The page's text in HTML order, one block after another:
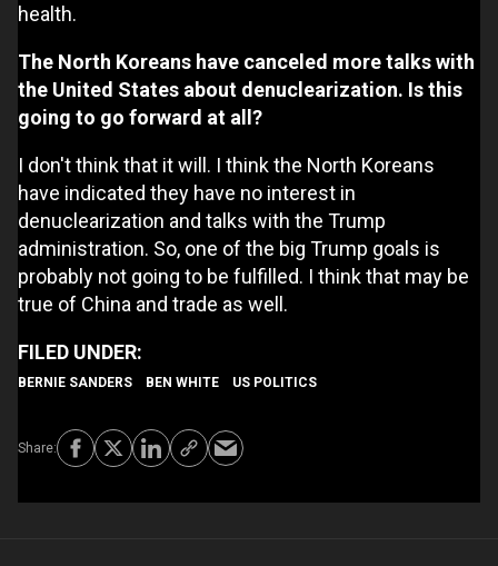
health.
The North Koreans have canceled more talks with
the United States about denuclearization. Is this
going to go forward at all?
I don't think that it will. I think the North Koreans
have indicated they have no interest in
denuclearization and talks with the Trump
administration. So, one of the big Trump goals is
probably not going to be fulfilled. I think that may be
true of China and trade as well.
BERNIE SANDERS BEN WHITE US POLITICS